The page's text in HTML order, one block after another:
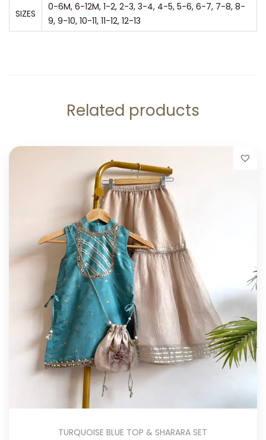
SIZES
0-6M, 6-12M, 1-2, 2-3, 3-4, 4-5, 5-6, 6-7, 7-8, 8-
9, 9-10, 10-11, 11-12, 12-13
Related products
TURQUOISE BLUE TOP & SHARARA SET